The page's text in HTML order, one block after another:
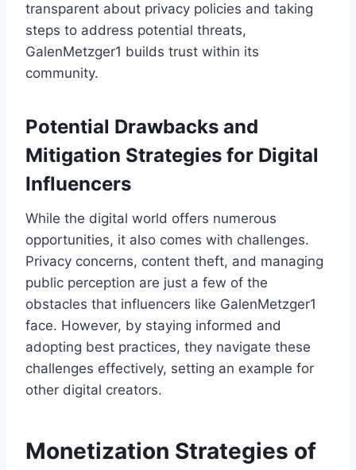
transparent about privacy policies and taking
steps to address potential threats,
GalenMetzger1 builds trust within its
community.
Potential Drawbacks and
Mitigation Strategies for Digital
Influencers
While the digital world offers numerous
opportunities, it also comes with challenges.
Privacy concerns, content theft, and managing
public perception are just a few of the
obstacles that influencers like GalenMetzger1
face. However, by staying informed and
adopting best practices, they navigate these
challenges effectively, setting an example for
other digital creators.
Monetization Strategies of